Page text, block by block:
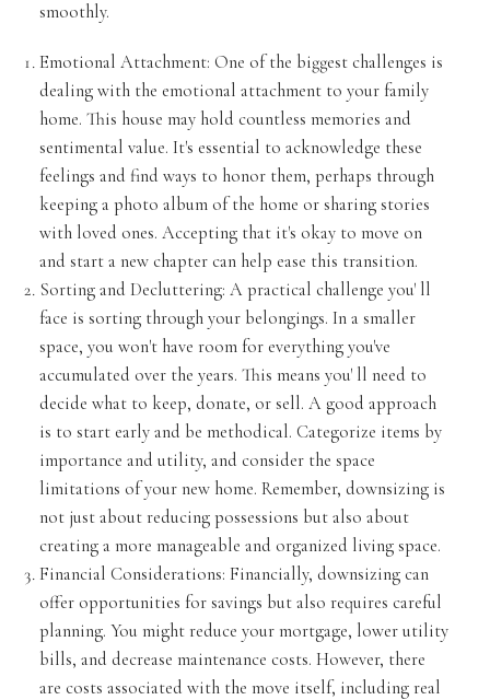
smoothly.
Emotional Attachment: One of the biggest challenges is
dealing with the emotional attachment to your family
home. This house may hold countless memories and
sentimental value. It's essential to acknowledge these
feelings and find ways to honor them, perhaps through
keeping a photo album of the home or sharing stories
with loved ones. Accepting that it's okay to move on
and start a new chapter can help ease this transition.
Sorting and Decluttering: A practical challenge you' ll
face is sorting through your belongings. In a smaller
space, you won't have room for everything you've
accumulated over the years. This means you' ll need to
decide what to keep, donate, or sell. A good approach
is to start early and be methodical. Categorize items by
importance and utility, and consider the space
limitations of your new home. Remember, downsizing is
not just about reducing possessions but also about
creating a more manageable and organized living space.
Financial Considerations: Financially, downsizing can
offer opportunities for savings but also requires careful
planning. You might reduce your mortgage, lower utility
bills, and decrease maintenance costs. However, there
are costs associated with the move itself, including real